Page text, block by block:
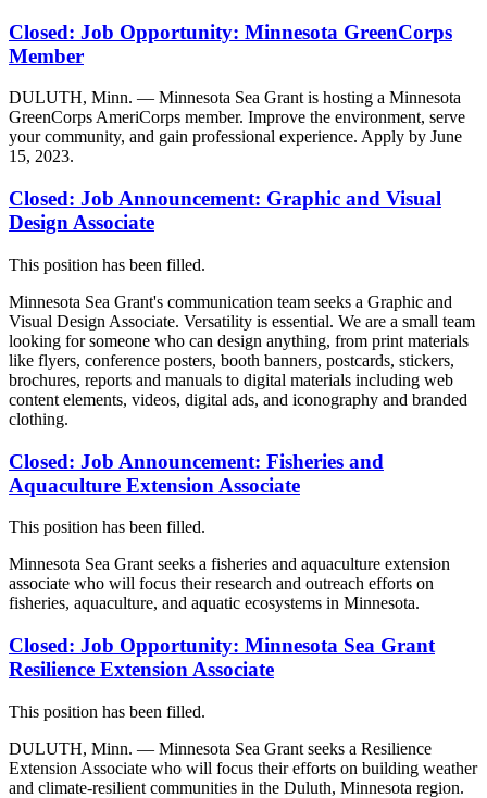
Closed: Job Opportunity: Minnesota GreenCorps
Member
DULUTH, Minn. — Minnesota Sea Grant is hosting a Minnesota
GreenCorps AmeriCorps member. Improve the environment, serve
your community, and gain professional experience. Apply by June
15, 2023.
Closed: Job Announcement: Graphic and Visual
Design Associate
This position has been filled.
Minnesota Sea Grant's communication team seeks a Graphic and
Visual Design Associate. Versatility is essential. We are a small team
looking for someone who can design anything, from print materials
like flyers, conference posters, booth banners, postcards, stickers,
brochures, reports and manuals to digital materials including web
content elements, videos, digital ads, and iconography and branded
clothing.
Closed: Job Announcement: Fisheries and
Aquaculture Extension Associate
This position has been filled.
Minnesota Sea Grant seeks a fisheries and aquaculture extension
associate who will focus their research and outreach efforts on
fisheries, aquaculture, and aquatic ecosystems in Minnesota.
Closed: Job Opportunity: Minnesota Sea Grant
Resilience Extension Associate
This position has been filled.
DULUTH, Minn. — Minnesota Sea Grant seeks a Resilience
Extension Associate who will focus their efforts on building weather
and climate-resilient communities in the Duluth, Minnesota region.